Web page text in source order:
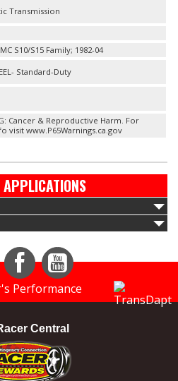
Transmission
S10/S15 Family; 1982-04
Standard-Duty
Cancer & Reproductive Harm. For
visit www.P65Warnings.ca.gov
APPLICATIONS
Facebook
Central